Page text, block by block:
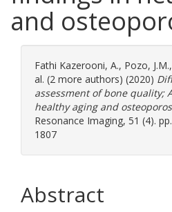
and
Fathi Kazerooni, A., Pozo, J.M.,
al. (2 more authors) (2020)
assessment of bone quality;
healthy aging and
Resonance Imaging, 51 (4).
1807
Abstract